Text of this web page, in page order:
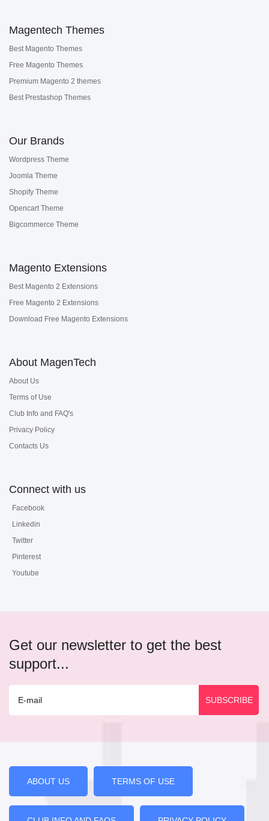
Magentech Themes
Best Magento Themes
Free Magento Themes
Premium Magento 2 themes
Best Prestashop Themes
Our Brands
Wordpress Theme
Joomla Theme
Shopify Theme
Opencart Theme
Bigcommerce Theme
Magento Extensions
Best Magento 2 Extensions
Free Magento 2 Extensions
Download Free Magento Extensions
About MagenTech
About Us
Terms of Use
Club Info and FAQ's
Privacy Policy
Contacts Us
Connect with us
Facebook
Linkedin
Twitter
Pinterest
Youtube
Get our newsletter to get the best
support...
ABOUT US TERMS OF USE